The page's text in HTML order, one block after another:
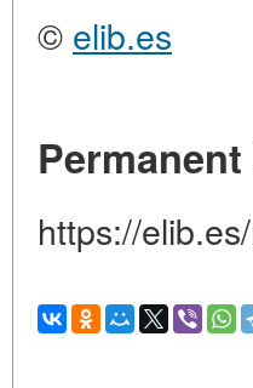
© elib.es
https://